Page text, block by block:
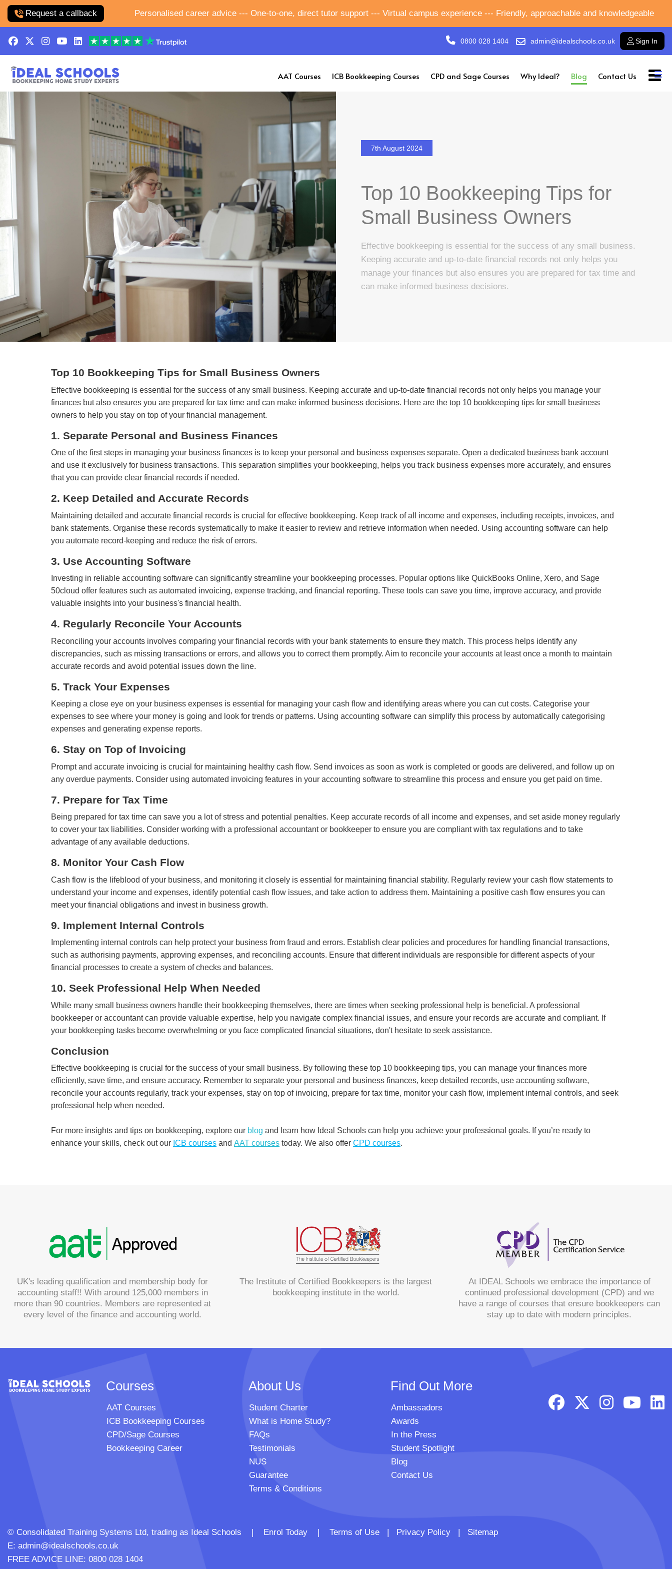
Request a callback Personalised career advice --- One-to-one, direct tutor support --- Virtual campus experience --- Friendly, approachable and knowledgeable
0800 028 1404 admin@idealschools.co.uk Sign In
AAT Courses ICB Bookkeeping Courses CPD and Sage Courses Why Ideal? Blog Contact Us
7th August 2024
Top 10 Bookkeeping Tips for
Small Business Owners
Effective bookkeeping is essential for the success of any small business.
Keeping accurate and up-to-date financial records not only helps you
manage your finances but also ensures you are prepared for tax time and
can make informed business decisions.
Top 10 Bookkeeping Tips for Small Business Owners
Effective bookkeeping is essential for the success of any small business. Keeping accurate and up-to-date financial records not only helps you manage your
finances but also ensures you are prepared for tax time and can make informed business decisions. Here are the top 10 bookkeeping tips for small business
owners to help you stay on top of your financial management.
1. Separate Personal and Business Finances
One of the first steps in managing your business finances is to keep your personal and business expenses separate. Open a dedicated business bank account
and use it exclusively for business transactions. This separation simplifies your bookkeeping, helps you track business expenses more accurately, and ensures
that you can provide clear financial records if needed.
2. Keep Detailed and Accurate Records
Maintaining detailed and accurate financial records is crucial for effective bookkeeping. Keep track of all income and expenses, including receipts, invoices, and
bank statements. Organise these records systematically to make it easier to review and retrieve information when needed. Using accounting software can help
you automate record-keeping and reduce the risk of errors.
3. Use Accounting Software
Investing in reliable accounting software can significantly streamline your bookkeeping processes. Popular options like QuickBooks Online, Xero, and Sage
50cloud offer features such as automated invoicing, expense tracking, and financial reporting. These tools can save you time, improve accuracy, and provide
valuable insights into your business's financial health.
4. Regularly Reconcile Your Accounts
Reconciling your accounts involves comparing your financial records with your bank statements to ensure they match. This process helps identify any
discrepancies, such as missing transactions or errors, and allows you to correct them promptly. Aim to reconcile your accounts at least once a month to maintain
accurate records and avoid potential issues down the line.
5. Track Your Expenses
Keeping a close eye on your business expenses is essential for managing your cash flow and identifying areas where you can cut costs. Categorise your
expenses to see where your money is going and look for trends or patterns. Using accounting software can simplify this process by automatically categorising
expenses and generating expense reports.
6. Stay on Top of Invoicing
Prompt and accurate invoicing is crucial for maintaining healthy cash flow. Send invoices as soon as work is completed or goods are delivered, and follow up on
any overdue payments. Consider using automated invoicing features in your accounting software to streamline this process and ensure you get paid on time.
7. Prepare for Tax Time
Being prepared for tax time can save you a lot of stress and potential penalties. Keep accurate records of all income and expenses, and set aside money regularly
to cover your tax liabilities. Consider working with a professional accountant or bookkeeper to ensure you are compliant with tax regulations and to take
advantage of any available deductions.
8. Monitor Your Cash Flow
Cash flow is the lifeblood of your business, and monitoring it closely is essential for maintaining financial stability. Regularly review your cash flow statements to
understand your income and expenses, identify potential cash flow issues, and take action to address them. Maintaining a positive cash flow ensures you can
meet your financial obligations and invest in business growth.
9. Implement Internal Controls
Implementing internal controls can help protect your business from fraud and errors. Establish clear policies and procedures for handling financial transactions,
such as authorising payments, approving expenses, and reconciling accounts. Ensure that different individuals are responsible for different aspects of your
financial processes to create a system of checks and balances.
10. Seek Professional Help When Needed
While many small business owners handle their bookkeeping themselves, there are times when seeking professional help is beneficial. A professional
bookkeeper or accountant can provide valuable expertise, help you navigate complex financial issues, and ensure your records are accurate and compliant. If
your bookkeeping tasks become overwhelming or you face complicated financial situations, don't hesitate to seek assistance.
Conclusion
Effective bookkeeping is crucial for the success of your small business. By following these top 10 bookkeeping tips, you can manage your finances more
efficiently, save time, and ensure accuracy. Remember to separate your personal and business finances, keep detailed records, use accounting software,
reconcile your accounts regularly, track your expenses, stay on top of invoicing, prepare for tax time, monitor your cash flow, implement internal controls, and seek
professional help when needed.
For more insights and tips on bookkeeping, explore our blog and learn how Ideal Schools can help you achieve your professional goals. If you’re ready to
enhance your skills, check out our ICB courses and AAT courses today. We also offer CPD courses.
UK's leading qualification and membership body for
accounting staff!! With around 125,000 members in
more than 90 countries. Members are represented at
every level of the finance and accounting world.
The Institute of Certified Bookkeepers is the largest
bookkeeping institute in the world.
At IDEAL Schools we embrace the importance of
continued professional development (CPD) and we
have a range of courses that ensure bookkeepers can
stay up to date with modern principles.
Courses
AAT Courses
ICB Bookkeeping Courses
CPD/Sage Courses
Bookkeeping Career
About Us
Student Charter
What is Home Study?
FAQs
Testimonials
NUS
Guarantee
Terms & Conditions
Find Out More
Ambassadors
Awards
In the Press
Student Spotlight
Blog
Contact Us
© Consolidated Training Systems Ltd, trading as Ideal Schools | Enrol Today | Terms of Use | Privacy Policy | Sitemap
E: admin@idealschools.co.uk
FREE ADVICE LINE: 0800 028 1404